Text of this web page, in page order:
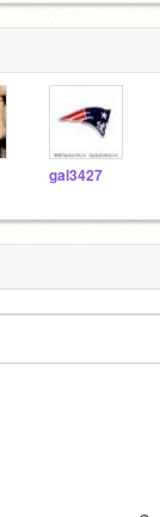
gal3427